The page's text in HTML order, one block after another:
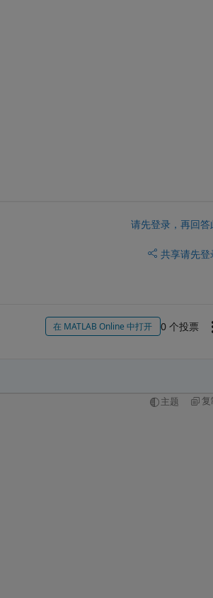
请先登录，再回答
共享请先登
在 MATLAB Online 中打开 0 个投票
主题 复